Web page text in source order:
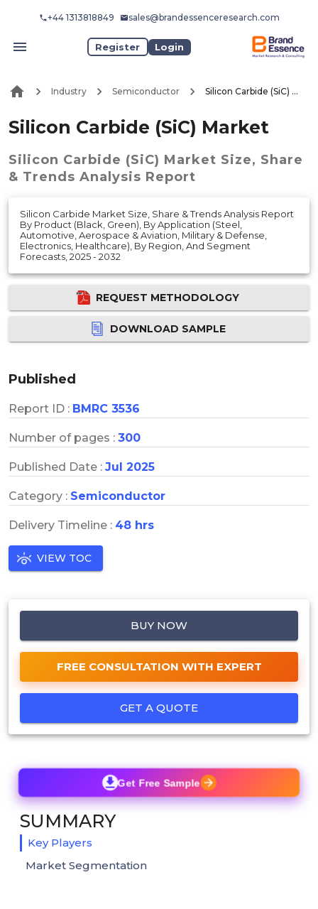
+44 1313818849 sales@brandessenceresearch.com
Register Login
Industry Semiconductor Silicon Carbide (SiC) Market
Silicon Carbide (SiC) Market
Silicon Carbide (SiC) Market Size, Share
& Trends Analysis Report
Silicon Carbide Market Size, Share & Trends Analysis Report
By Product (Black, Green), By Application (Steel,
Automotive, Aerospace & Aviation, Military & Defense,
Electronics, Healthcare), By Region, And Segment
Forecasts, 2025 - 2032
REQUEST METHODOLOGY
DOWNLOAD SAMPLE
Published
Report ID : BMRC 3536
Number of pages : 300
Published Date : Jul 2025
Category : Semiconductor
Delivery Timeline : 48 hrs
VIEW TOC
BUY NOW
FREE CONSULTATION WITH EXPERT
GET A QUOTE
Get Free Sample
SUMMARY
Key Players
Market Segmentation